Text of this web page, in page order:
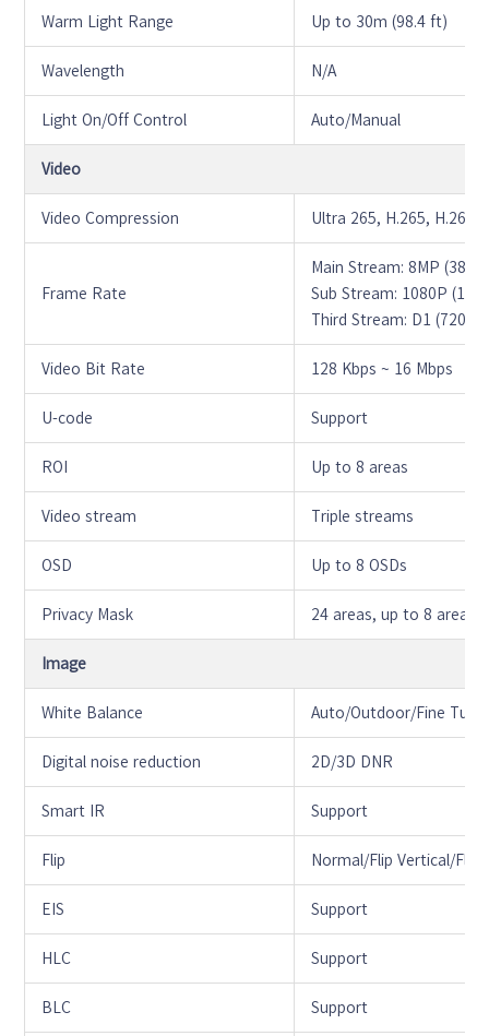
Warm Light Range Up to 30m (98.4 ft)
Wavelength N/A
Light On/Off Control Auto/Manual
Video
Video Compression Ultra 265, H.265, H.264,
Frame Rate
Main Stream: 8MP
Sub Stream: 1080P
Third Stream: D1
Video Bit Rate 128 Kbps ~ 16 Mbps
U-code Support
ROI Up to 8 areas
Video stream Triple streams
OSD Up to 8 OSDs
Privacy Mask 24 areas, up to 8 areas
Image
White Balance Auto/Outdoor/Fine
Digital noise reduction 2D/3D DNR
Smart IR Support
Flip Normal/Flip Vertical/Flip
EIS Support
HLC Support
BLC Support